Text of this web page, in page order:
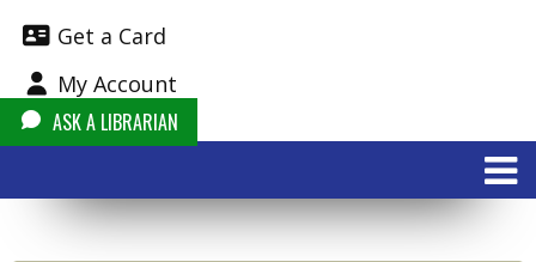
Get a Card
My Account
ASK A LIBRARIAN